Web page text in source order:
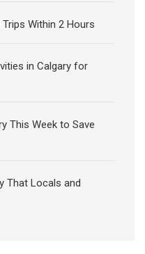
Trips Within 2 Hours
in Calgary for
This Week to Save
That Locals and